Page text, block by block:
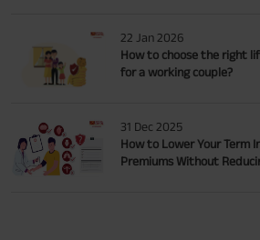
22 Jan 2026
How to choose the right
for a working couple?
31 Dec 2025
How to Lower Your Term
Premiums Without